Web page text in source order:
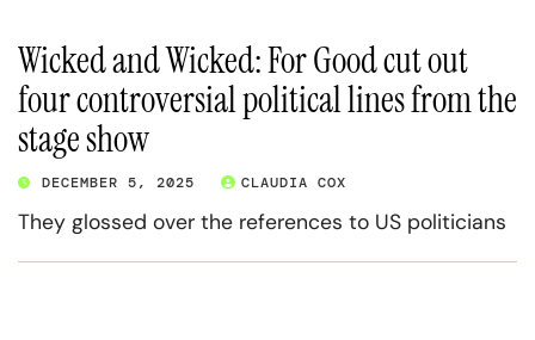
Wicked and Wicked: For Good cut out
four controversial political lines from the
stage show
DECEMBER 5, 2025 CLAUDIA COX
They glossed over the references to US politicians